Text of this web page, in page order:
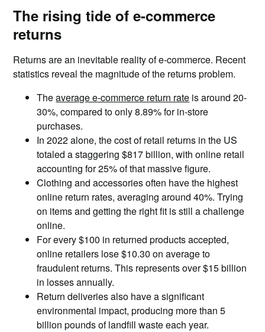
The rising tide of e-commerce
returns
Returns are an inevitable reality of e-commerce. Recent
statistics reveal the magnitude of the returns problem.
Theaverage e-commerce return rate is around 20-
30%, compared to only 8.89% for in-store
purchases.
In 2022 alone, the cost of retail returns in the US
totaled a staggering $817 billion, with online retail
accounting for 25% of that massive figure.
Clothing and accessories often have the highest
online return rates, averaging around 40%. Trying
on items and getting the right fit is still a challenge
online.
For every $100 in returned products accepted,
online retailers lose $10.30 on average to
fraudulent returns. This represents over $15 billion
in losses annually.
Return deliveries also have a significant
environmental impact, producing more than 5
billion pounds of landfill waste each year.